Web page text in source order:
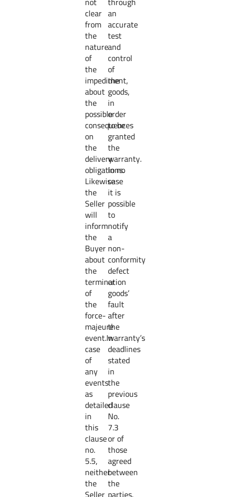
clear
from
the
nature
of
the
impediment,
about
the
possible
consequences
on
the
delivery
obligations.
Likewise
the
Seller
will
inform
the
Buyer
about
the
termination
of
the
force-
majeure
event.In
case
of
any
events
as
detailed
in
this
clause
no.
5.5,
neither
the
an
accurate
test
and
control
of
the
goods,
in
order
to be
granted
the
warranty.
In no
case
it is
possible
to
notify
a
non-
conformity
defect
or
goods’
fault
after
the
warranty’s
deadlines
stated
in
the
previous
clause
No.
7.3
or of
those
agreed
between
the